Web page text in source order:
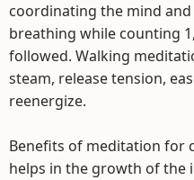
coordinating the mind and
breathing while counting
followed. Walking
steam, release tension,
reenergize.
Benefits of meditation for
helps in the growth of the